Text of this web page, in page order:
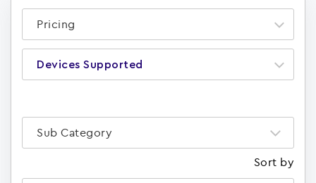
Pricing
Devices Supported
Sub Category
Sort by